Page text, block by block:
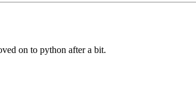
on to python after a bit.